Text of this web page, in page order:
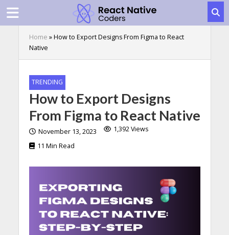
Home »How to Export Designs From Figma to React
Native
TRENDING
How to Export Designs
From Figma to React Native
November 13, 2023
1,392 Views
11 Min Read